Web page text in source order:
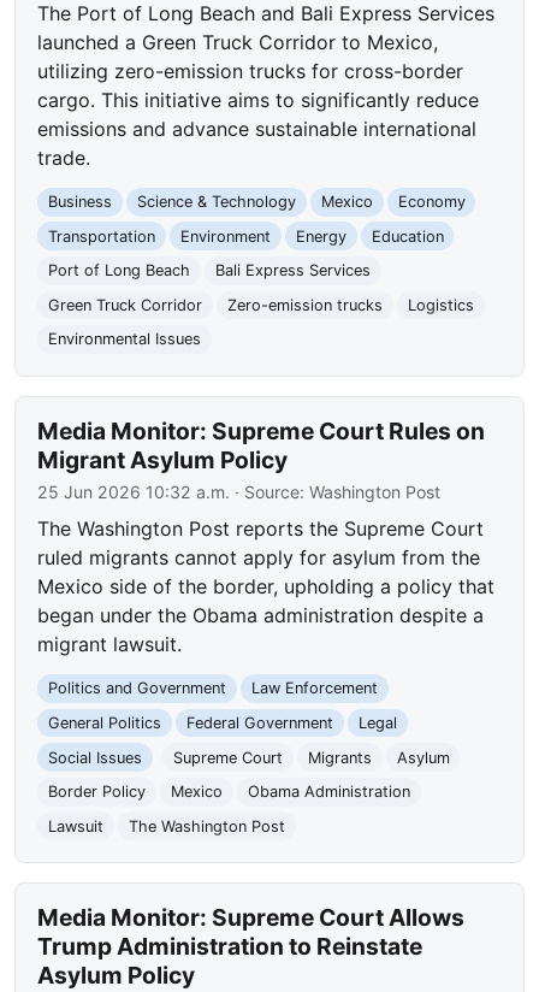
The Port of Long Beach and Bali Express Services
launched a Green Truck Corridor to Mexico,
utilizing zero-emission trucks for cross-border
cargo. This initiative aims to significantly reduce
emissions and advance sustainable international
trade.
Business Science & Technology Mexico
Economy
Transportation
Environment Energy
Education
Port of Long Beach
Bali Express Services
Green Truck Corridor
Zero-emission trucks
Logistics
Environmental Issues
Media Monitor: Supreme Court Rules on
Migrant Asylum Policy
25 Jun 2026 10:32 a.m. · Source:Washington Post
The Washington Post reports the Supreme Court
ruled migrants cannot apply for asylum from the
Mexico side of the border, upholding a policy that
began under the Obama administration despite a
migrant lawsuit.
Politics and Government
Law Enforcement
General Politics
Federal Government
Legal
Social Issues
Supreme Court Migrants
Asylum
Border Policy
Mexico
Obama Administration
Lawsuit
The Washington Post
Media Monitor: Supreme Court Allows
Trump Administration to Reinstate
Asylum Policy